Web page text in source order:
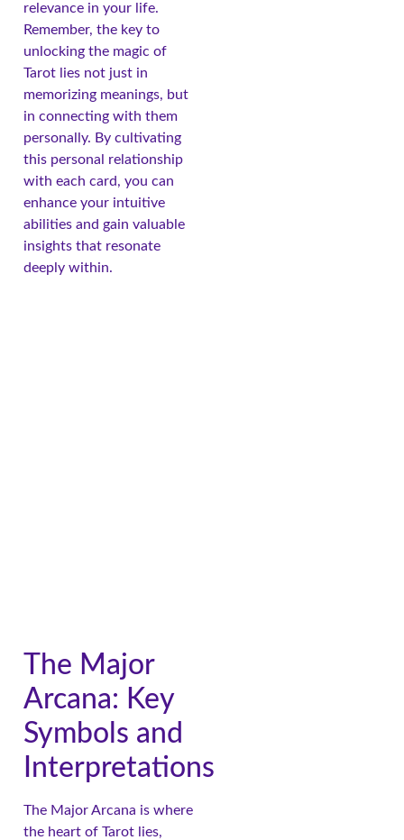
relevance in your life.
Remember, the key to
unlocking the magic of
Tarot lies not just in
memorizing meanings, but
in connecting with them
personally. By cultivating
this personal relationship
with each card, you can
enhance your intuitive
abilities and gain valuable
insights that resonate
deeply within.
The Major
Arcana: Key
Symbols and
Interpretations
The Major Arcana is where
the heart of Tarot lies,